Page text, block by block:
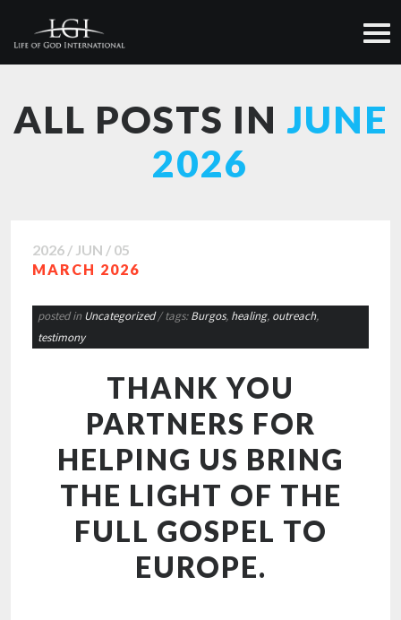
ALL POSTS IN JUNE
2026
2026 / JUN / 05
MARCH 2026
posted in Uncategorized / tags:Burgos, healing, outreach,
testimony
THANK YOU
PARTNERS FOR
HELPING US BRING
THE LIGHT OF THE
FULL GOSPEL TO
EUROPE.